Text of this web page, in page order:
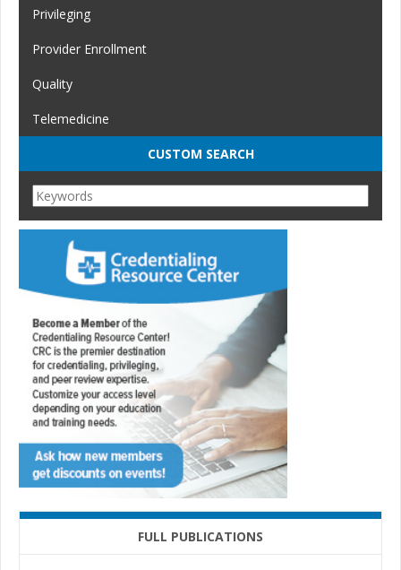
Privileging
Provider Enrollment
Quality
Telemedicine
CUSTOM SEARCH
FULL PUBLICATIONS